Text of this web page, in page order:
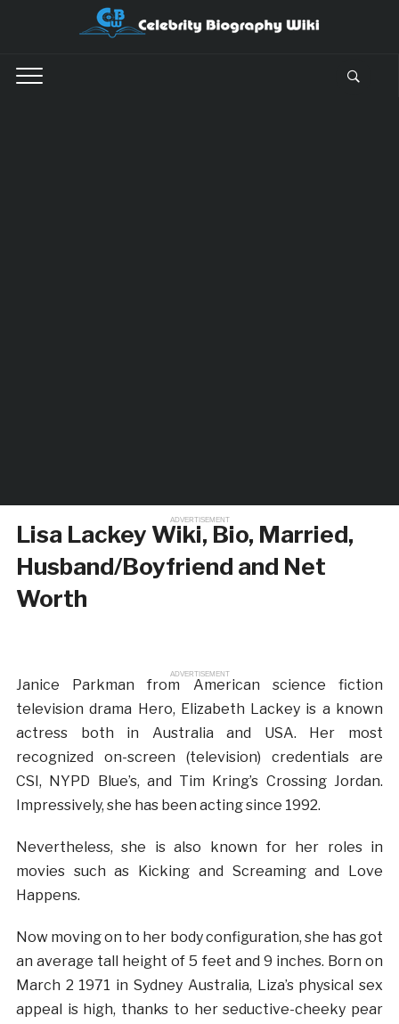
ADVERTISEMENT
Lisa Lackey Wiki, Bio, Married,
Husband/Boyfriend and Net
Worth
ADVERTISEMENT
Janice Parkman from American science fiction
television drama Hero, Elizabeth Lackey is a known
actress both in Australia and USA. Her most
recognized on-screen (television) credentials are
CSI, NYPD Blue’s, and Tim Kring’s Crossing Jordan.
Impressively, she has been acting since 1992.
Nevertheless, she is also known for her roles in
movies such as Kicking and Screaming and Love
Happens.
Now moving on to her body configuration, she has got
an average tall height of 5 feet and 9 inches. Born on
March 2 1971 in Sydney Australia, Liza’s physical sex
appeal is high, thanks to her seductive-cheeky pear